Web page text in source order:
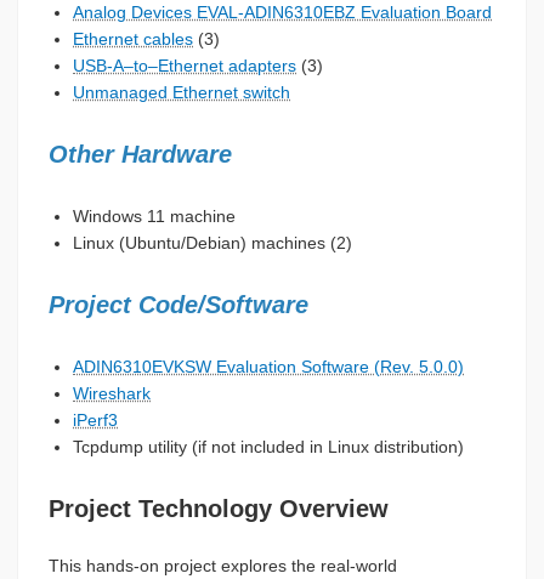
Analog Devices EVAL-ADIN6310EBZ Evaluation Board
Ethernet cables (3)
USB-A–to–Ethernet adapters (3)
Unmanaged Ethernet switch
Other Hardware
Windows 11 machine
Linux (Ubuntu/Debian) machines (2)
Project Code/Software
ADIN6310EVKSW Evaluation Software (Rev. 5.0.0)
Wireshark
iPerf3
Tcpdump utility (if not included in Linux distribution)
Project Technology Overview
This hands-on project explores the real-world